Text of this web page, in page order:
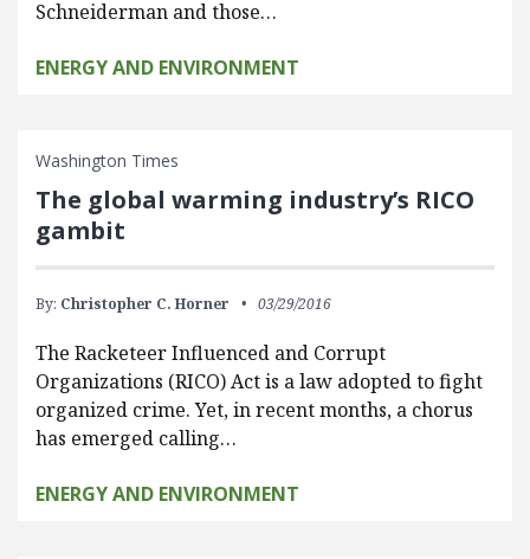
Schneiderman and those…
ENERGY AND ENVIRONMENT
Washington Times
The global warming industry’s RICO
gambit
By: Christopher C. Horner 03/29/2016
The Racketeer Influenced and Corrupt
Organizations (RICO) Act is a law adopted to fight
organized crime. Yet, in recent months, a chorus
has emerged calling…
ENERGY AND ENVIRONMENT